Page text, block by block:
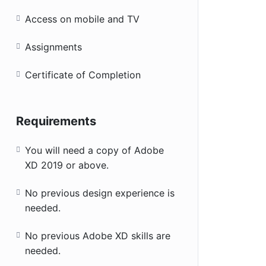
Access on mobile and TV
Assignments
Certificate of Completion
Requirements
You will need a copy of Adobe
XD 2019 or above.
No previous design experience is
needed.
No previous Adobe XD skills are
needed.